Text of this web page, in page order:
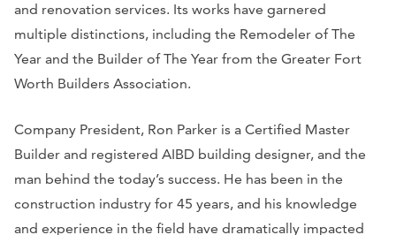
and renovation services. Its works have garnered
multiple distinctions, including the Remodeler of The
Year and the Builder of The Year from the Greater Fort
Worth Builders Association.
Company President, Ron Parker is a Certified Master
Builder and registered AIBD building designer, and the
man behind the today’s success. He has been in the
construction industry for 45 years, and his knowledge
and experience in the field have dramatically impacted